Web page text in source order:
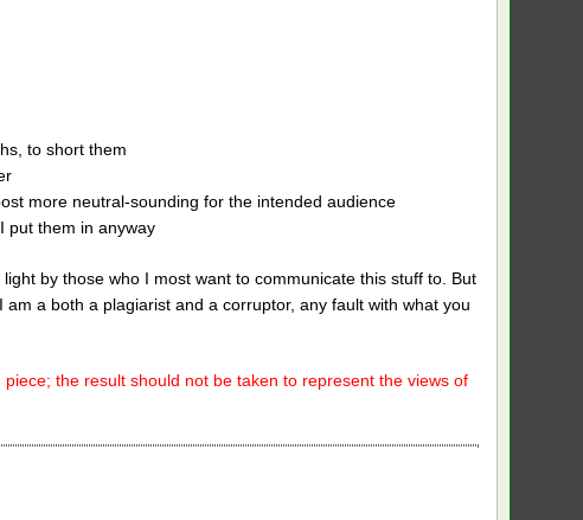
to short them
more neutral-sounding for the intended audience
put them in anyway
by those who I most want to communicate this stuff to. But
a both a plagiarist and a corruptor, any fault with what you
the result should not be taken to represent the views of